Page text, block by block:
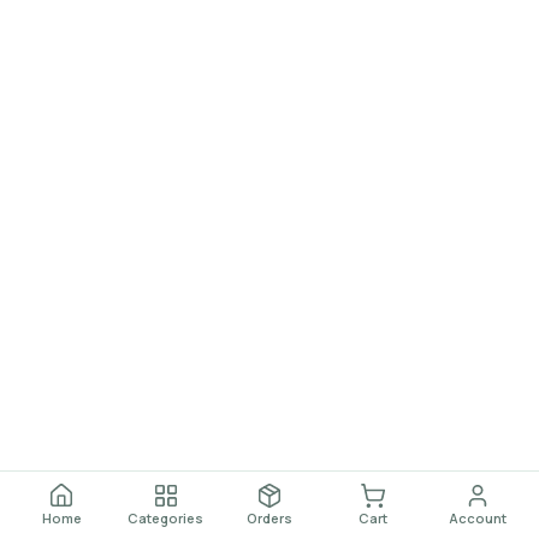
Home Categories Orders Cart Account